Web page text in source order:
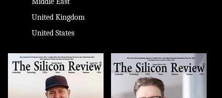
United Kingdom
United States